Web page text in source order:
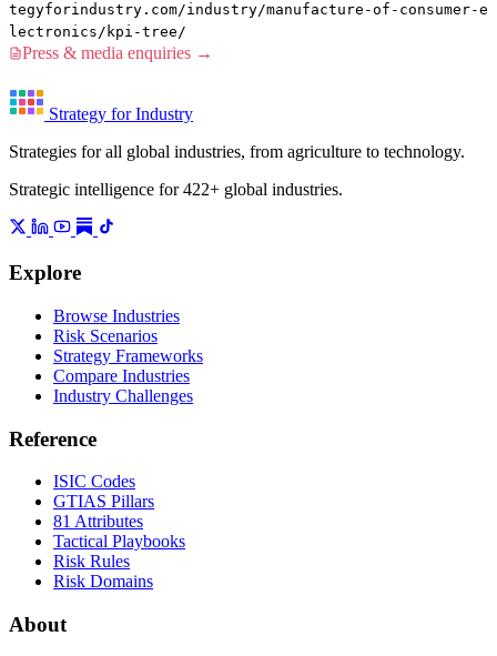
tegyforindustry.com/industry/manufacture-of-consumer-e
lectronics/kpi-tree/
Press & media enquiries →
Strategy for Industry
Strategies for all global industries, from agriculture to technology.
Strategic intelligence for 422+ global industries.
Explore
Browse Industries
Risk Scenarios
Strategy Frameworks
Compare Industries
Industry Challenges
Reference
ISIC Codes
GTIAS Pillars
81 Attributes
Tactical Playbooks
Risk Rules
Risk Domains
About